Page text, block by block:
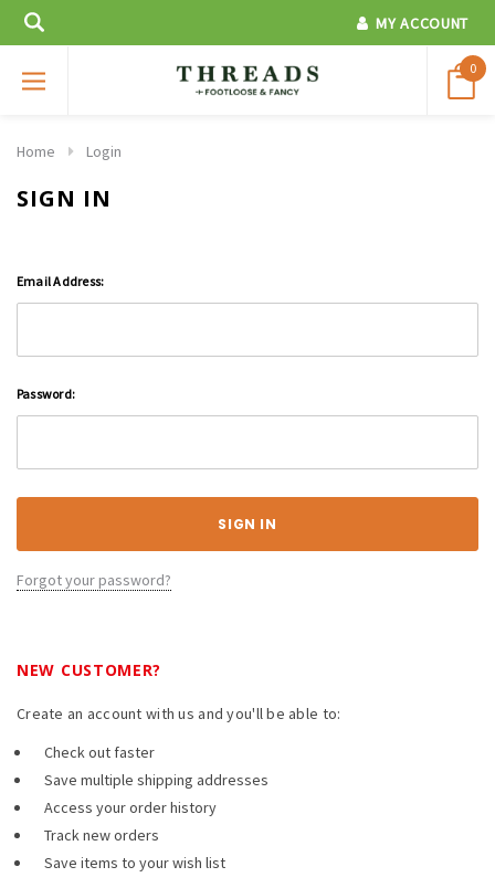
MY ACCOUNT
0
Home Login
SIGN IN
Email Address:
Password:
Forgot your password?
NEW CUSTOMER?
Create an account with us and you'll be able to:
Check out faster
Save multiple shipping addresses
Access your order history
Track new orders
Save items to your wish list